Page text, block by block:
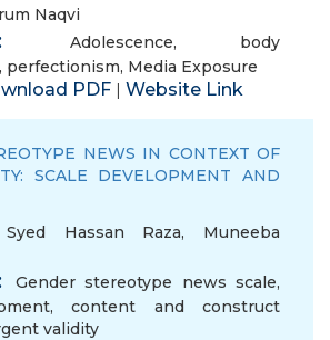
Naqvi
Adolescence, body
, perfectionism, Media Exposure
PDF | Website Link
NEWS IN CONTEXT OF
SCALE DEVELOPMENT AND
Syed Hassan Raza, Muneeba
Gender stereotype news scale,
, content and construct
validity